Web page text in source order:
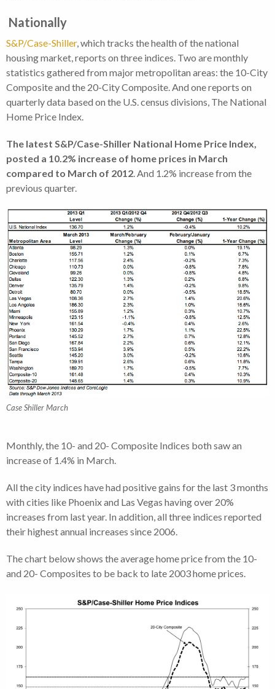
Nationally
S&P/Case-Shiller, which tracks the health of the national
housing market, reports on three indices. Two are monthly
statistics gathered from major metropolitan areas: the 10-City
Composite and the 20-City Composite. And one reports on
quarterly data based on the U.S. census divisions, The National
Home Price Index.
The latest S&P/Case-Shiller National Home Price Index,
posted a 10.2% increase of home prices in March
compared to March of 2012 . And 1.2% increase from the
previous quarter.
Case Shiller March
Monthly, the 10- and 20- Composite Indices both saw an
increase of 1.4% in March.
All the city indices have had positive gains for the last 3 months
with cities like Phoenix and Las Vegas having over 20%
increases from last year. In addition, all three indices reported
their highest annual increases since 2006.
The chart below shows the average home price from the 10-
and 20- Composites to be back to late 2003 home prices.